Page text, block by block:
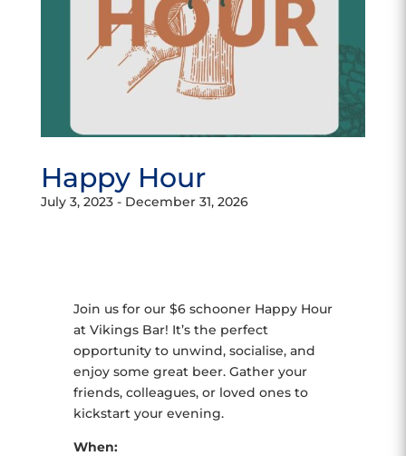
Happy Hour
July 3, 2023- December 31, 2026
Join us for our $6 schooner Happy Hour
at Vikings Bar! It’s the perfect
opportunity to unwind, socialise, and
enjoy some great beer. Gather your
friends, colleagues, or loved ones to
kickstart your evening.
When: